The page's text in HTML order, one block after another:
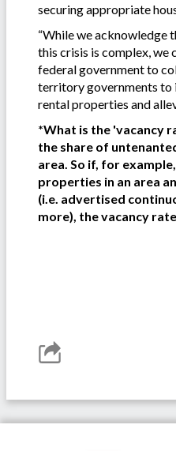
securing appropriate
“While we acknowledge
this crisis is complex, we
federal government to
territory governments to
rental properties and
*What is the 'vacancy
the share of
area. So if, for
properties in an area
(i.e. advertised
more), the vacancy